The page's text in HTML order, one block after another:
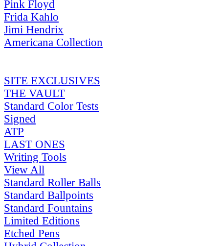
Pink Floyd
Frida Kahlo
Jimi Hendrix
Americana Collection
SITE EXCLUSIVES
THE VAULT
Standard Color Tests
Signed
ATP
LAST ONES
Writing Tools
View All
Standard Roller Balls
Standard Ballpoints
Standard Fountains
Limited Editions
Etched Pens